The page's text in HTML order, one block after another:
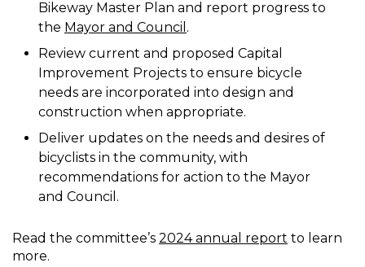
Bikeway Master Plan and report progress to
the Mayor and Council .
Review current and proposed Capital
Improvement Projects to ensure bicycle
needs are incorporated into design and
construction when appropriate.
Deliver updates on the needs and desires of
bicyclists in the community, with
recommendations for action to the Mayor
and Council.
Read the committee’s 2024 annual report to learn
more.